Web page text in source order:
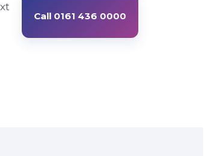
Call 0161 436 0000